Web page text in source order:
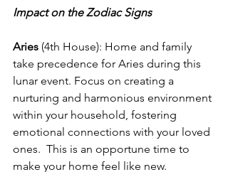
Impact on the Zodiac Signs
Aries (4th House): Home and family
take precedence for Aries during this
lunar event. Focus on creating a
nurturing and harmonious environment
within your household, fostering
emotional connections with your loved
ones.  This is an opportune time to
make your home feel like new.